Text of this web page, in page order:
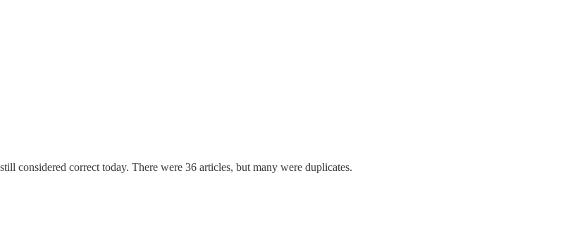
considered correct today. There were 36 articles, but many were duplicates.